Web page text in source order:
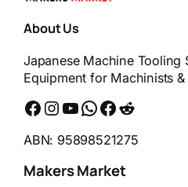
About Us
Japanese Machine Tooling
Equipment for Machinists
Facebook Instagram YouTube WhatsApp Messenger Reddit
ABN: 95898521275
Makers Market